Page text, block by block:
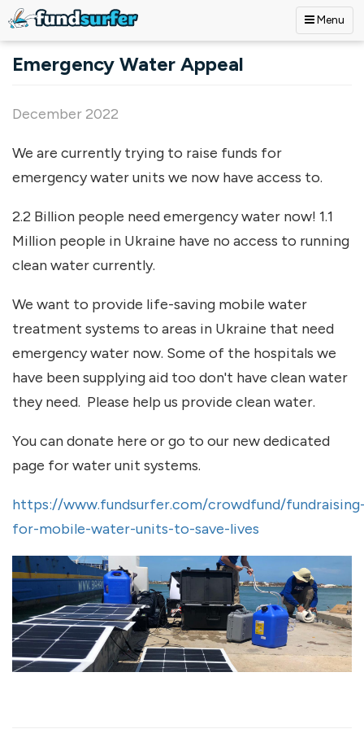
Menu
Emergency Water Appeal
December 2022
We are currently trying to raise funds for
emergency water units we now have access to.
2.2 Billion people need emergency water now! 1.1
Million people in Ukraine have no access to running
clean water currently.
We want to provide life-saving mobile water
treatment systems to areas in Ukraine that need
emergency water now. Some of the hospitals we
have been supplying aid too don't have clean water
they need. Please help us provide clean water.
You can donate here or go to our new dedicated
page for water unit systems.
https://www.fundsurfer.com/crowdfund/
for-mobile-water-units-to-save-lives